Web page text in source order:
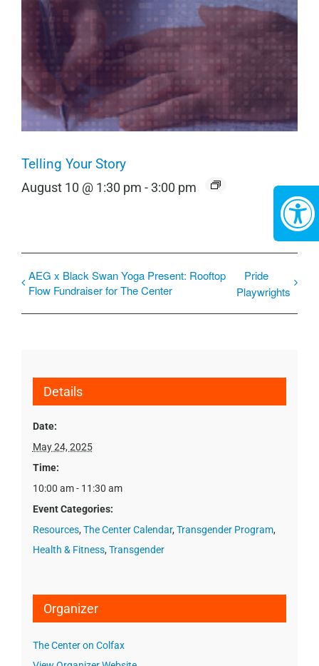
Telling Your Story
August 10 @ 1:30 pm -3:00 pm
AEG x Black Swan Yoga Present: Rooftop
Flow Fundraiser for The Center
Pride
Playwrights
Details
Date:
May 24, 2025
Time:
10:00 am - 11:30 am
Event Categories:
Resources, The Center Calendar, Transgender Program,
Health & Fitness, Transgender
Organizer
The Center on Colfax